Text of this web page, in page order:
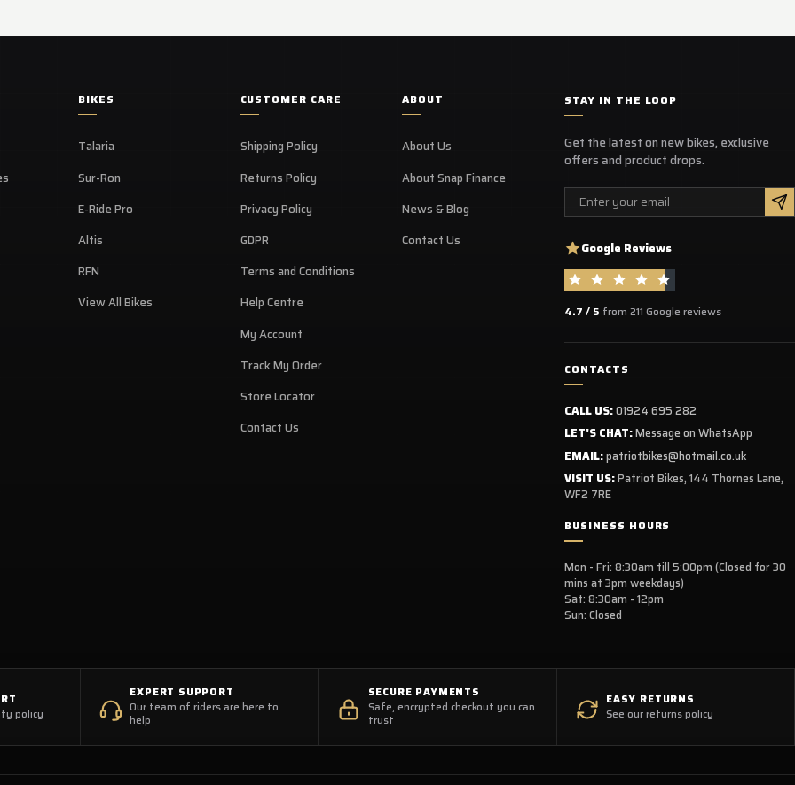
BIKES
Talaria
Sur-Ron
E-Ride Pro
Altis
RFN
View All Bikes
CUSTOMER CARE
Shipping Policy
Returns Policy
Privacy Policy
GDPR
Terms and Conditions
Help Centre
My Account
Track My Order
Store Locator
Contact Us
ABOUT
About Us
About Snap Finance
News & Blog
Contact Us
STAY IN THE LOOP
Get the latest on new bikes, exclusive
offers and product drops.
Email
Google Reviews
4.7 / 5 from 211 Google reviews
CONTACTS
CALL US:01924 695 282
LET'S CHAT:Message on WhatsApp
EMAIL:patriotbikes@hotmail.co.uk
VISIT US:Patriot Bikes, 144 Thornes Lane,
WF2 7RE
BUSINESS HOURS
Mon - Fri: 8:30am till 5:00pm (Closed for 30
mins at 3pm weekdays)
Sat: 8:30am - 12pm
Sun: Closed
policy
EXPERT SUPPORT
Our team of riders are here to
help
SECURE PAYMENTS
Safe, encrypted checkout you can
trust
EASY RETURNS
See our returns policy